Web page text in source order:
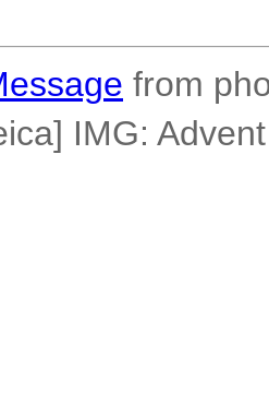
from
IMG: